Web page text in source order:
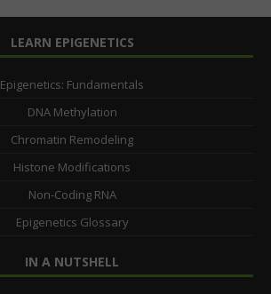
LEARN EPIGENETICS
Epigenetics: Fundamentals
DNA Methylation
Chromatin Remodeling
Histone Modifications
Non-Coding RNA
Epigenetics Glossary
IN A NUTSHELL